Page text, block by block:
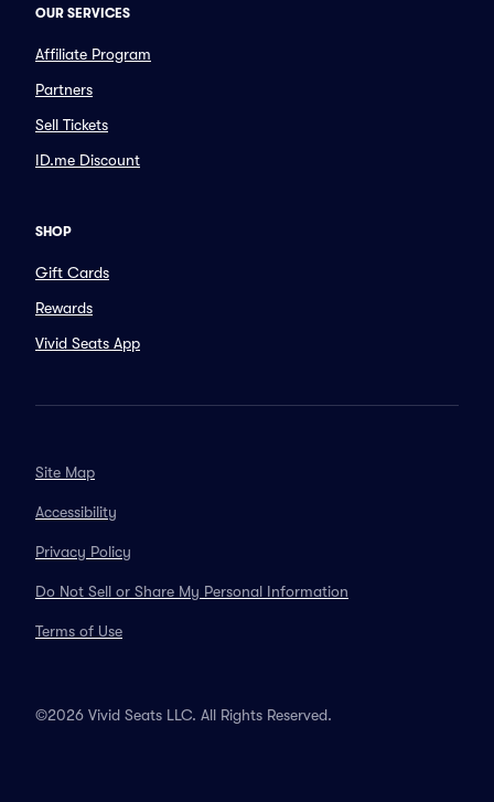
OUR SERVICES
Affiliate Program
Partners
Sell Tickets
ID.me Discount
SHOP
Gift Cards
Rewards
Vivid Seats App
Site Map
Accessibility
Privacy Policy
Do Not Sell or Share My Personal Information
Terms of Use
©2026 Vivid Seats LLC. All Rights Reserved.